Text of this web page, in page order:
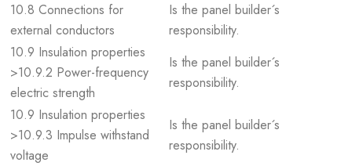
10.8 Connections for
external conductors
Is the panel builder´s
responsibility.
10.9 Insulation properties
>10.9.2 Power-frequency
electric strength
Is the panel builder´s
responsibility.
10.9 Insulation properties
>10.9.3 Impulse withstand
voltage
Is the panel builder´s
responsibility.